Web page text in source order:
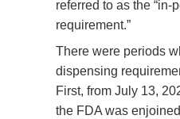
referred to as the “in-
requirement.”
There were periods
dispensing
First, from July 13,
the FDA was